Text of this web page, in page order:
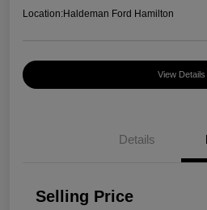
Location:Haldeman Ford Hamilton
View Details
Details
Selling Price